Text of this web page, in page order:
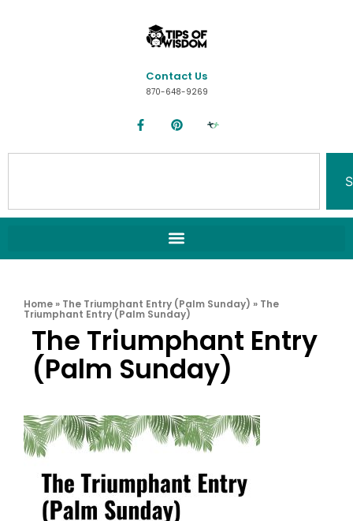
Contact Us
870-648-9269
Home » The Triumphant Entry (Palm Sunday) » The
Triumphant Entry (Palm Sunday)
The Triumphant Entry
(Palm Sunday)